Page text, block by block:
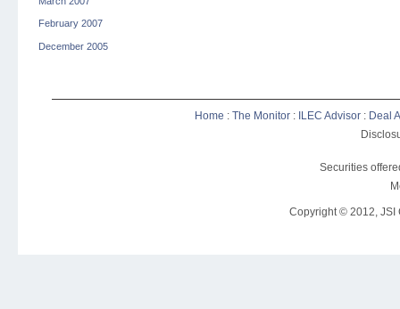
February 2007
December 2005
Home : The Monitor : ILEC Advisor : Deal
Securities
Copyright © 2012, JSI